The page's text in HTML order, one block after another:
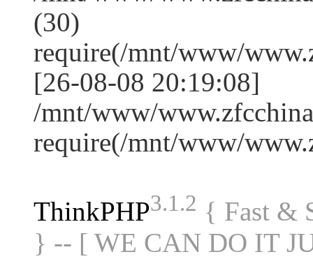
(30)
require(/mnt/www/
[26-08-08 20:19:08]
/mnt/www/
require(/mnt/www/
ThinkPHP3.1.2 { Fast &
} -- [ WE CAN DO IT